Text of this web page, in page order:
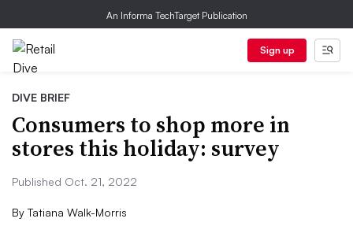
An Informa TechTarget Publication
Sign up
DIVE BRIEF
Consumers to shop more in
stores this holiday: survey
Published Oct. 21, 2022
By Tatiana Walk-Morris